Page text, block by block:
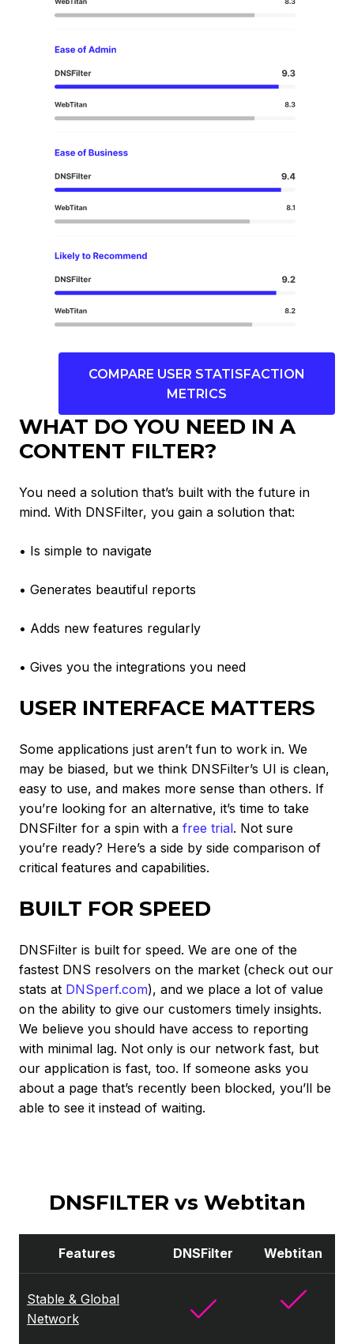
COMPARE USER STATISFACTION
METRICS
WHAT DO YOU NEED IN A
CONTENT FILTER?
You need a solution that’s built with the future in
mind. With DNSFilter, you gain a solution that:
• Is simple to navigate
• Generates beautiful reports
• Adds new features regularly
• Gives you the integrations you need
USER INTERFACE MATTERS
Some applications just aren’t fun to work in. We
may be biased, but we think DNSFilter’s UI is clean,
easy to use, and makes more sense than others. If
you’re looking for an alternative, it’s time to take
DNSFilter for a spin with a free trial. Not sure
you’re ready? Here’s a side by side comparison of
critical features and capabilities.
BUILT FOR SPEED
DNSFilter is built for speed. We are one of the
fastest DNS resolvers on the market (check out our
stats at DNSperf.com), and we place a lot of value
on the ability to give our customers timely insights.
We believe you should have access to reporting
with minimal lag. Not only is our network fast, but
our application is fast, too. If someone asks you
about a page that’s recently been blocked, you’ll be
able to see it instead of waiting.
DNSFILTER vs Webtitan
Features DNSFilter Webtitan
Stable & Global
Network